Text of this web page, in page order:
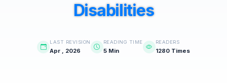
Disabilities
LAST REVISION
Apr , 2026
READING TIME
5 Min
READERS
1280 Times